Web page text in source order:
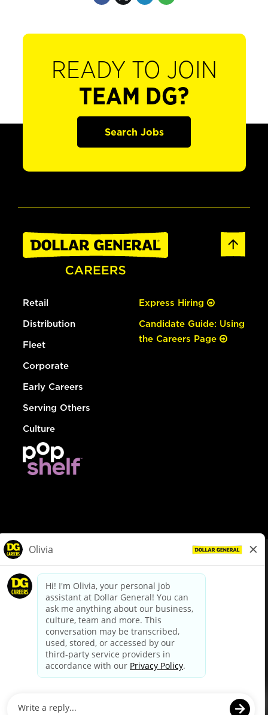
READY TO JOIN
TEAM DG?
Search Jobs
Retail
Distribution
Fleet
Corporate
Early Careers
Serving Others
Culture
Express Hiring
Candidate Guide: Using
the Careers Page
dollargeneral.com|Privacy Policy|Terms & Conditions
Your Privacy Choices
California Employee and Third Party Privacy Policy
Applicant Privacy Notice